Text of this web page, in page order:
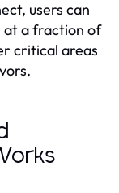
users can
at a fraction of
critical areas